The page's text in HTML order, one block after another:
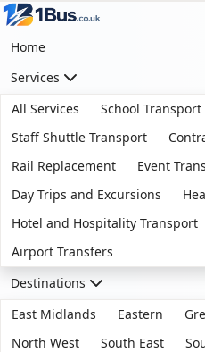
Home
Services
All Services
School Transport
Staff Shuttle Transport
Rail Replacement
Event
Day Trips and Excursions
Hotel and Hospitality Transport
Airport Transfers
Destinations
East Midlands
Eastern
North West
South East